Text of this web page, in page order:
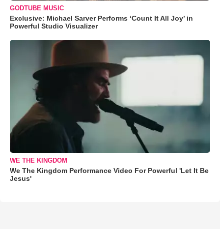
GODTUBE MUSIC
Exclusive: Michael Sarver Performs ‘Count It All Joy’ in
Powerful Studio Visualizer
WE THE KINGDOM
We The Kingdom Performance Video For Powerful 'Let It Be
Jesus'